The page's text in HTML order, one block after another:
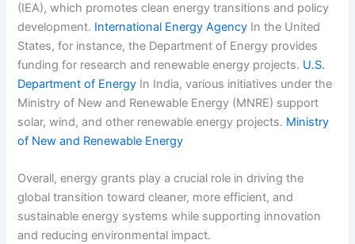
(IEA), which promotes clean energy transitions and policy
development. International Energy Agency In the United
States, for instance, the Department of Energy provides
funding for research and renewable energy projects. U.S.
Department of Energy In India, various initiatives under the
Ministry of New and Renewable Energy (MNRE) support
solar, wind, and other renewable energy projects. Ministry
of New and Renewable Energy
Overall, energy grants play a crucial role in driving the
global transition toward cleaner, more efficient, and
sustainable energy systems while supporting innovation
and reducing environmental impact.